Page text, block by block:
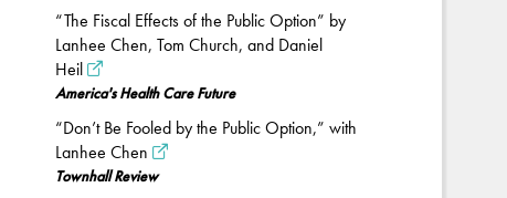
“The Fiscal Effects of the Public Option” by
Lanhee Chen, Tom Church, and Daniel
Heil
America's Health Care Future
“Don’t Be Fooled by the Public Option,” with
Lanhee Chen
Townhall Review